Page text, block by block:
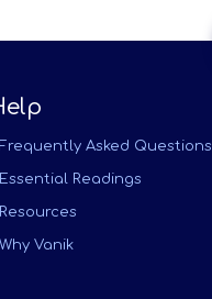
Frequently Asked Questions
Essential Readings
Resources
Why Vanik